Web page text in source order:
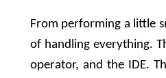
From performing a little
of handling everything.
operator, and the IDE.